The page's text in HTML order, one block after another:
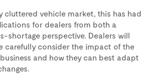
cluttered vehicle market, this has had
for dealers from both a
shortage perspective. Dealers will
carefully consider the impact of the
and how they can best adapt